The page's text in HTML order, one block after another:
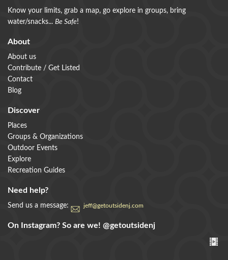
Know your limits, grab a map, go explore in groups, bring
water/snacks... Be Safe!
About
About us
Contribute / Get Listed
Contact
Blog
Discover
Places
Groups & Organizations
Outdoor Events
Explore
Recreation Guides
Need help?
Send us a message: jeff@getoutsidenj.com
On Instagram? So are we! @getoutsidenj